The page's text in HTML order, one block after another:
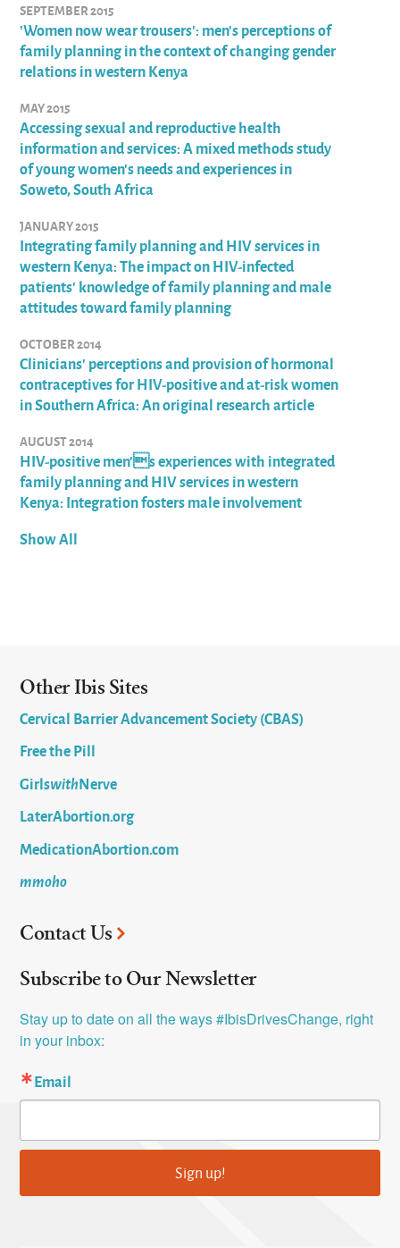
SEPTEMBER 2015
'Women now wear trousers': men's perceptions of
family planning in the context of changing gender
relations in western Kenya
MAY 2015
Accessing sexual and reproductive health
information and services: A mixed methods study
of young women’s needs and experiences in
Soweto, South Africa
JANUARY 2015
Integrating family planning and HIV services in
western Kenya: The impact on HIV-infected
patients' knowledge of family planning and male
attitudes toward family planning
OCTOBER 2014
Clinicians' perceptions and provision of hormonal
contraceptives for HIV-positive and at-risk women
in Southern Africa: An original research article
AUGUST 2014
HIV-positive men's experiences with integrated
family planning and HIV services in western
Kenya: Integration fosters male involvement
Show All
Other Ibis Sites
Cervical Barrier Advancement Society (CBAS)
Free the Pill
GirlswithNerve
LaterAbortion.org
MedicationAbortion.com
mmoho
Contact Us
Subscribe to Our Newsletter
Stay up to date on all the ways #IbisDrivesChange, right
in your inbox:
Email
Sign up!